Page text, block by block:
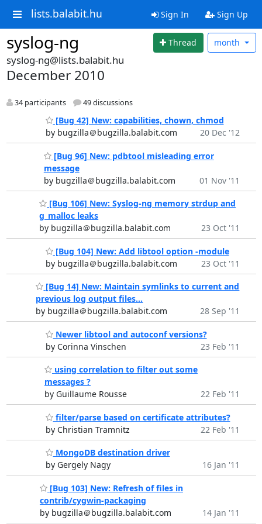
lists.balabit.hu Sign In Sign Up
syslog-ng Thread month
syslog-ng@lists.balabit.hu
December 2010
34 participants 49 discussions
[Bug 42] New: capabilities, chown, chmod
by bugzilla＠bugzilla.balabit.com
20 Dec '12
[Bug 96] New: pdbtool misleading error
message
by bugzilla＠bugzilla.balabit.com
01 Nov '11
[Bug 106] New: Syslog-ng memory strdup and
g_malloc leaks
by bugzilla＠bugzilla.balabit.com
23 Oct '11
[Bug 104] New: Add libtool option -module
by bugzilla＠bugzilla.balabit.com
23 Oct '11
[Bug 14] New: Maintain symlinks to current and
previous log output files...
by bugzilla＠bugzilla.balabit.com
28 Sep '11
Newer libtool and autoconf versions?
by Corinna Vinschen
23 Feb '11
using correlation to filter out some
messages ?
by Guillaume Rousse
22 Feb '11
filter/parse based on certificate attributes?
by Christian Tramnitz
22 Feb '11
MongoDB destination driver
by Gergely Nagy
16 Jan '11
[Bug 103] New: Refresh of files in
contrib/cygwin-packaging
by bugzilla＠bugzilla.balabit.com
14 Jan '11